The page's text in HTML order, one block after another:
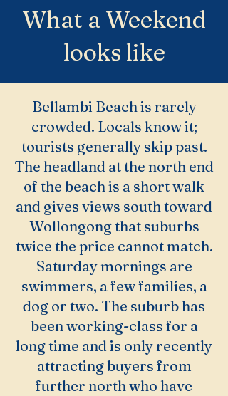
What a Weekend
looks like
Bellambi Beach is rarely
crowded. Locals know it;
tourists generally skip past.
The headland at the north end
of the beach is a short walk
and gives views south toward
Wollongong that suburbs
twice the price cannot match.
Saturday mornings are
swimmers, a few families, a
dog or two. The suburb has
been working-class for a
long time and is only recently
attracting buyers from
further north who have